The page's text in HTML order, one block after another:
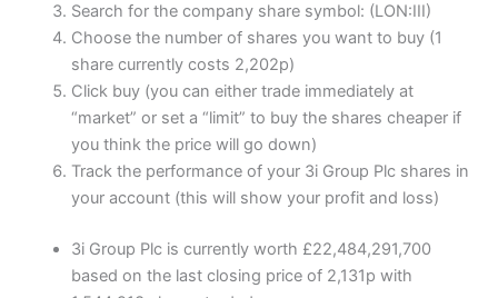
Search for the company share symbol: (LON:III)
Choose the number of shares you want to buy (1
share currently costs 2,202p)
Click buy (you can either trade immediately at
“market” or set a “limit” to buy the shares cheaper if
you think the price will go down)
Track the performance of your 3i Group Plc shares in
your account (this will show your profit and loss)
3i Group Plc is currently worth £22,484,291,700
based on the last closing price of 2,131p with